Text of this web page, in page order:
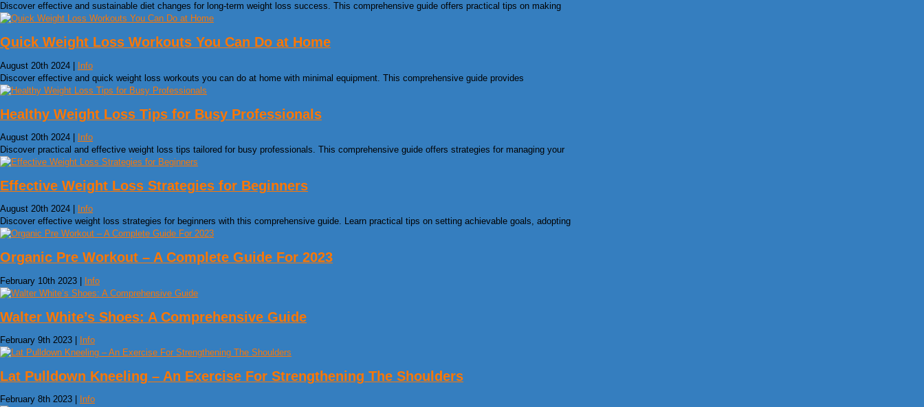
Discover effective and sustainable diet changes for long-term weight loss success. This comprehensive guide offers practical tips on making
Quick Weight Loss Workouts You Can Do at Home
August 20th 2024 | Info
Discover effective and quick weight loss workouts you can do at home with minimal equipment. This comprehensive guide provides
Healthy Weight Loss Tips for Busy Professionals
August 20th 2024 |
Info
Discover practical and effective weight loss tips tailored for busy professionals. This comprehensive guide offers strategies for managing your
Effective Weight Loss Strategies for Beginners
August 20th 2024 |
Info
Discover effective weight loss strategies for beginners with this comprehensive guide. Learn practical tips on setting achievable goals, adopting
Organic Pre Workout – A Complete Guide For 2023
February 10th 2023 | Info
Walter White’s Shoes: A Comprehensive Guide
February 9th 2023 | Info
Lat Pulldown Kneeling – An Exercise For Strengthening The Shoulders
February 8th 2023 | Info